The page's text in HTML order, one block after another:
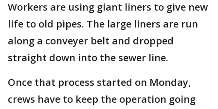
Workers are using giant liners to give new
life to old pipes. The large liners are run
along a conveyer belt and dropped
straight down into the sewer line.
Once that process started on Monday,
crews have to keep the operation going